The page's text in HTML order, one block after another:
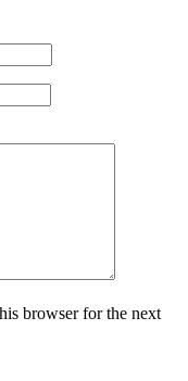
browser for the next